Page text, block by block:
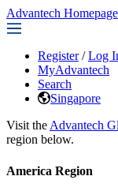
Advantech Homepage
Register / Log
MyAdvantech
Search
Singapore
Visit the Advantech
region below.
America Region